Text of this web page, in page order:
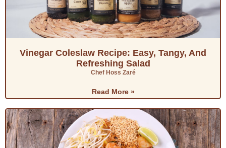
Vinegar Coleslaw Recipe: Easy, Tangy, And
Refreshing Salad
Chef Hoss Zaré
Read More »